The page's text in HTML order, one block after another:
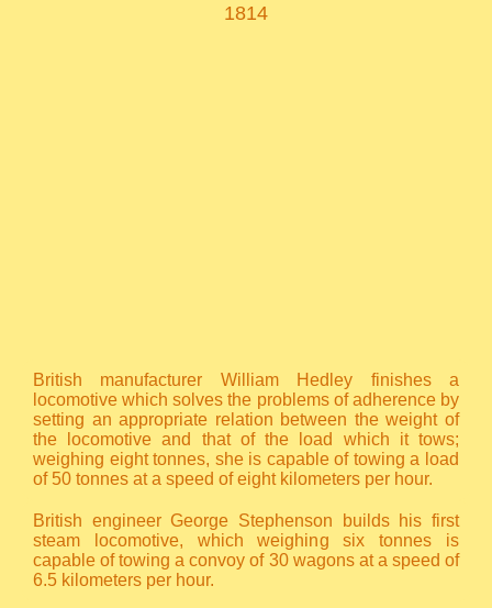
1814
British manufacturer William Hedley finishes a
locomotive which solves the problems of adherence by
setting an appropriate relation between the weight of
the locomotive and that of the load which it tows;
weighing eight tonnes, she is capable of towing a load
of 50 tonnes at a speed of eight kilometers per hour.
British engineer George Stephenson builds his first
steam locomotive, which weighing six tonnes is
capable of towing a convoy of 30 wagons at a speed of
6.5 kilometers per hour.